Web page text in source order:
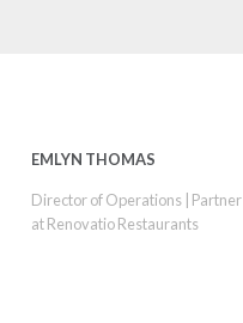
EMLYN THOMAS
Director of Operations | Partner
at Renovatio Restaurants